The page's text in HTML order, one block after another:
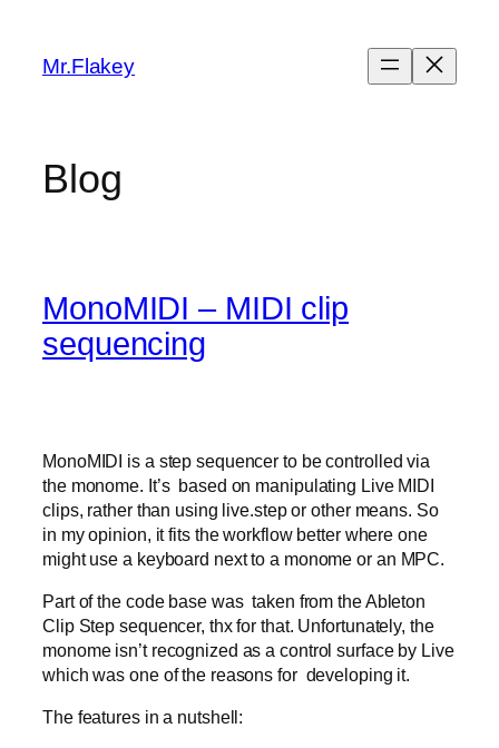
content
Mr.Flakey
Blog
MonoMIDI – MIDI clip
sequencing
MonoMIDI is a step sequencer to be controlled via
the monome. It’s based on manipulating Live MIDI
clips, rather than using live.step or other means. So
in my opinion, it fits the workflow better where one
might use a keyboard next to a monome or an MPC.
Part of the code base was taken from the Ableton
Clip Step sequencer, thx for that. Unfortunately, the
monome isn’t recognized as a control surface by Live
which was one of the reasons for developing it.
The features in a nutshell: